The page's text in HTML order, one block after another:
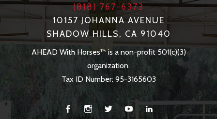
(818) 767-6373
10157 JOHANNA AVENUE
SHADOW HILLS, CA 91040
AHEAD With Horses™ is a non-profit 501(c)(3)
organization.
Tax ID Number: 95-3165603